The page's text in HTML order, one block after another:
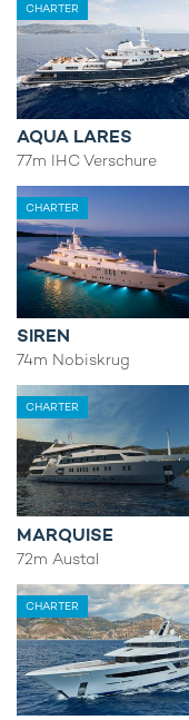
CHARTER
AQUA LARES
77m IHC Verschure
CHARTER
SIREN
74m Nobiskrug
CHARTER
MARQUISE
72m Austal
CHARTER